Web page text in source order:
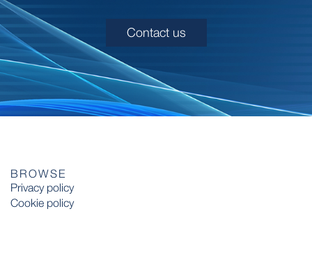
Contact us
BROWSE
Privacy policy
Cookie policy